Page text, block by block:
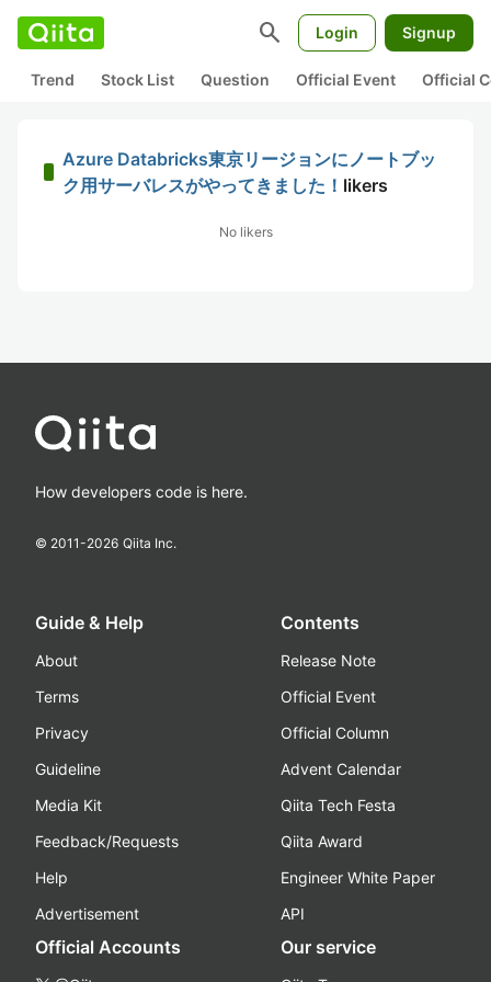
search Login Signup
Trend Stock List Question Official Event Official
Azure Databricks東京リージョンにノートブッ
ク用サーバレスがやってきました！ likers
No likers
How developers code is here.
© 2011-2026 Qiita Inc.
Guide & Help
About
Terms
Privacy
Guideline
Media Kit
Feedback/Requests
Help
Advertisement
Contents
Release Note
Official Event
Official Column
Advent Calendar
Qiita Tech Festa
Qiita Award
Engineer White Paper
API
Official Accounts Our service